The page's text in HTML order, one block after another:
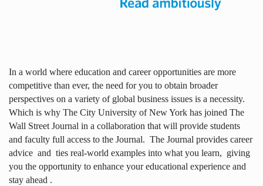
In a world where education and career opportunities are more
competitive than ever, the need for you to obtain broader
perspectives on a variety of global business issues is a necessity.
Which is why The City University of New York has joined The
Wall Street Journal in a collaboration that will provide students
and faculty full access to the Journal. The Journal provides career
advice and ties real-world examples into what you learn, giving
you the opportunity to enhance your educational experience and
stay ahead .